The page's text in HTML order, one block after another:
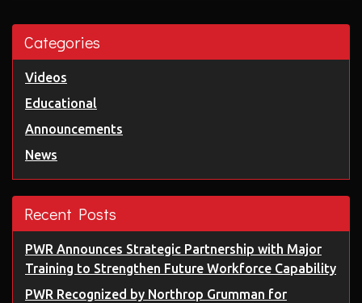
Categories
Videos
Educational
Announcements
News
Recent Posts
PWR Announces Strategic Partnership with Major
Training to Strengthen Future Workforce Capability
PWR Recognized by Northrop Grumman for